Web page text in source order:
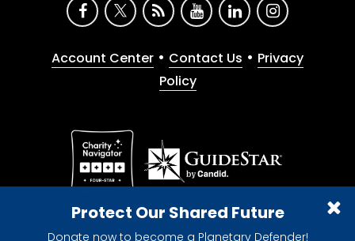
Protect Our Shared Future
Donate now to become a Planetary Defender!
Account Center • Contact Us • Privacy
Policy
Give with confidence. The Planetary Society is a
registered 501(c)(3) nonprofit organization.
© 2026 The Planetary Society. All rights reserved.